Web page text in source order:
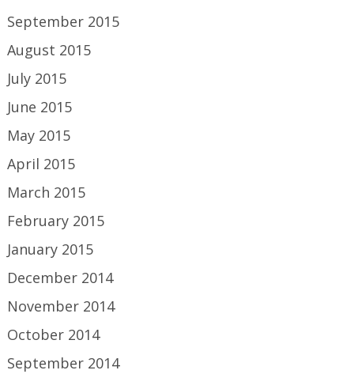
September 2015
August 2015
July 2015
June 2015
May 2015
April 2015
March 2015
February 2015
January 2015
December 2014
November 2014
October 2014
September 2014